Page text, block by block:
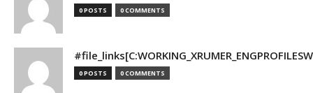
0 POSTS 0 COMMENTS
0 POSTS 0 COMMENTS